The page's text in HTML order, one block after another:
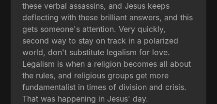
these verbal assassins, and Jesus keeps
deflecting with these brilliant answers, and this
gets someone's attention. Very quickly,
second way to stay on track in a polarized
world, don't substitute legalism for love.
Legalism is when a religion becomes all about
the rules, and religious groups get more
fundamentalist in times of division and crisis.
That was happening in Jesus' day.